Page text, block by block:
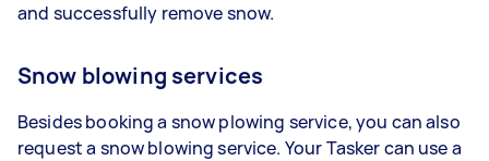
and successfully remove snow.
Snow blowing services
Besides booking a snow plowing service, you can also
request a snow blowing service. Your Tasker can use a